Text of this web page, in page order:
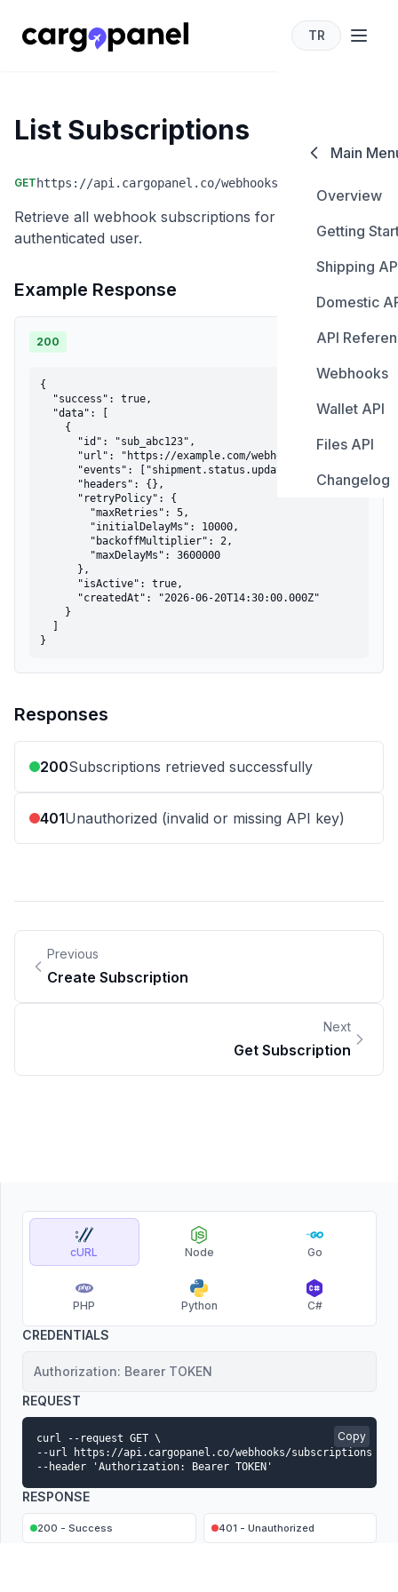
cargopanel for developers
TR
Main
Overview
Getting
Shipping
Create
Update
Track
Domestic
Create
Get
Cancel
API
Carriers
Tracking
Error
Webhooks
Overview
Create
List
Wallet API
Get Wallet
Get
Files API
Upload
Changelog
List Subscriptions
GET https://api.cargopanel.co/webhooks/subscriptions
Retrieve all webhook subscriptions for the
authenticated user.
Example Response
200
{
  "success": true,
  "data": [
    {
      "id": "sub_abc123",
      "url": "https://example.com/webhooks",
      "events": ["shipment.status.updated"],
      "headers": {},
      "retryPolicy": {
        "maxRetries": 5,
        "initialDelayMs": 10000,
        "backoffMultiplier": 2,
        "maxDelayMs": 3600000
      },
      "isActive": true,
      "createdAt": "2026-06-20T14:30:00.000Z"
    }
}
Responses
200Subscriptions retrieved successfully
401Unauthorized (invalid or missing API key)
Previous
Create Subscription
Next
Get Subscription
cURL Node Go
PHP Python C#
CREDENTIALS
Authorization: Bearer TOKEN
REQUEST
curl --request GET \
--url https://api.cargopanel.co/webhooks/subscriptions \
--header 'Authorization: Bearer TOKEN'
Copy
RESPONSE
200 - Success 401 - Unauthorized